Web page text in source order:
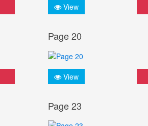
View
Page 20
View
Page 23